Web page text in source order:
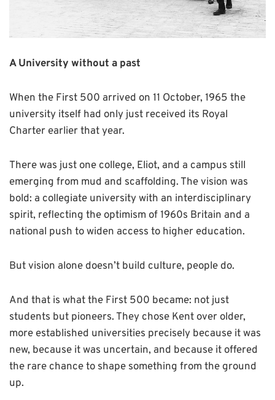
A University without a past
When the First 500 arrived on 11 October, 1965 the
university itself had only just received its Royal
Charter earlier that year.
There was just one college, Eliot, and a campus still
emerging from mud and scaffolding. The vision was
bold: a collegiate university with an interdisciplinary
spirit, reflecting the optimism of 1960s Britain and a
national push to widen access to higher education.
But vision alone doesn’t build culture, people do.
And that is what the First 500 became: not just
students but pioneers. They chose Kent over older,
more established universities precisely because it was
new, because it was uncertain, and because it offered
the rare chance to shape something from the ground
up.